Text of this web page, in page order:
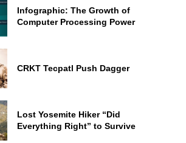
Infographic: The Growth of
Computer Processing Power
CRKT Tecpatl Push Dagger
Lost Yosemite Hiker “Did
Everything Right” to Survive